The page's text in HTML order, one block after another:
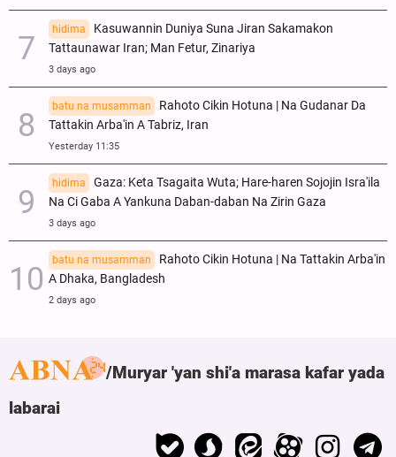
hidima
Kasuwannin Duniya Suna Jiran Sakamakon
Tattaunawar Iran; Man Fetur, Zinariya
3 days ago
batu na musamman
Rahoto Cikin Hotuna | Na Gudanar Da
Tattakin Arba'in A Tabriz, Iran
Yesterday 11:35
hidima
Gaza: Keta Tsagaita Wuta; Hare-haren Sojojin Isra'ila
Na Ci Gaba A Yankuna Daban-daban Na Zirin Gaza
3 days ago
batu na musamman
Rahoto Cikin Hotuna | Na Tattakin Arba'in
A Dhaka, Bangladesh
2 days ago
Muryar 'yan shi'a marasa kafar yada
labarai